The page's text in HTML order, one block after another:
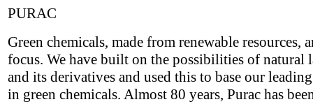
PURAC
Green chemicals, made from renewable resources,
focus. We have built on the possibilities of natural
and its derivatives and used this to base our
in green chemicals. Almost 80 years, Purac has